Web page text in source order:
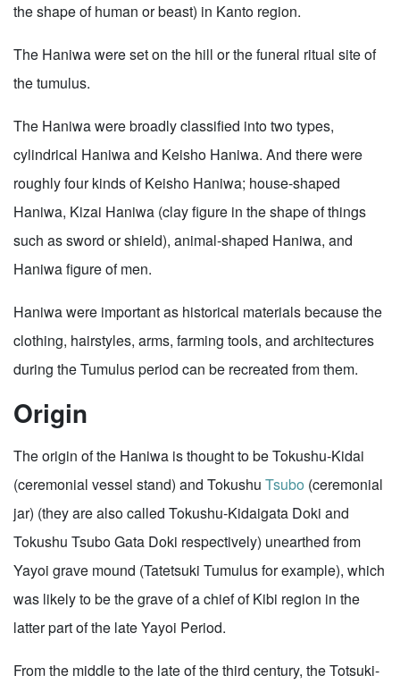
the shape of human or beast) in Kanto region.
The Haniwa were set on the hill or the funeral ritual site of
the tumulus.
The Haniwa were broadly classified into two types,
cylindrical Haniwa and Keisho Haniwa. And there were
roughly four kinds of Keisho Haniwa; house-shaped
Haniwa, Kizai Haniwa (clay figure in the shape of things
such as sword or shield), animal-shaped Haniwa, and
Haniwa figure of men.
Haniwa were important as historical materials because the
clothing, hairstyles, arms, farming tools, and architectures
during the Tumulus period can be recreated from them.
Origin
The origin of the Haniwa is thought to be Tokushu-Kidai
(ceremonial vessel stand) and Tokushu Tsubo (ceremonial
jar) (they are also called Tokushu-Kidaigata Doki and
Tokushu Tsubo Gata Doki respectively) unearthed from
Yayoi grave mound (Tatetsuki Tumulus for example), which
was likely to be the grave of a chief of Kibi region in the
latter part of the late Yayoi Period.
From the middle to the late of the third century, the Totsuki-